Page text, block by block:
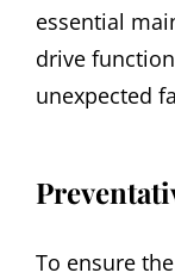
essential
drive
unexpected
To ensure